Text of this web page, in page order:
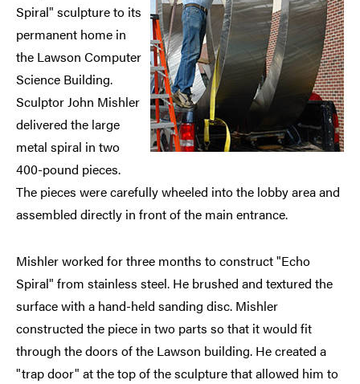
Spiral" sculpture to its
permanent home in
the Lawson Computer
Science Building.
Sculptor John Mishler
delivered the large
metal spiral in two
400-pound pieces.
The pieces were carefully wheeled into the lobby area and
assembled directly in front of the main entrance.
Mishler worked for three months to construct "Echo
Spiral" from stainless steel. He brushed and textured the
surface with a hand-held sanding disc. Mishler
constructed the piece in two parts so that it would fit
through the doors of the Lawson building. He created a
"trap door" at the top of the sculpture that allowed him to